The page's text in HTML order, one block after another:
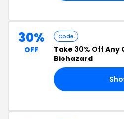
30%
OFF
Code
Take 30% Off Any
Biohazard